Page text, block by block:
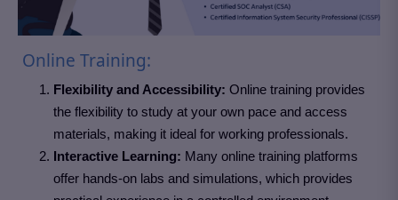
Online Training:
Flexibility and Accessibility: Online training provides
the flexibility to study at your own pace and access
materials, making it ideal for working professionals.
Interactive Learning: Many online training platforms
offer hands-on labs and simulations, which provides